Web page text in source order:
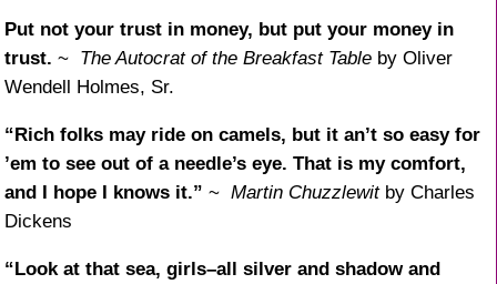
Put not your trust in money, but put your money in
trust. ~ The Autocrat of the Breakfast Table by Oliver
Wendell Holmes, Sr.
“Rich folks may ride on camels, but it an’t so easy for
’em to see out of a needle’s eye. That is my comfort,
and I hope I knows it.” ~ Martin Chuzzlewitby Charles
Dickens
“Look at that sea, girls–all silver and shadow and